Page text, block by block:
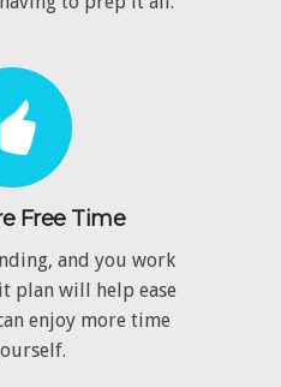
Free Time
and you work
plan will help ease
enjoy more time